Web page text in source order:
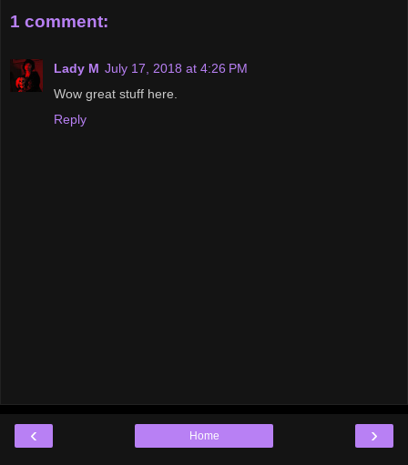
1 comment:
Lady M July 17, 2018 at 4:26 PM
Wow great stuff here.
Reply
‹ ›
Home